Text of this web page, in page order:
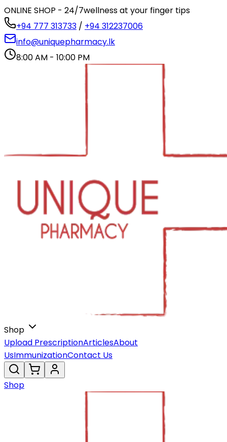
ONLINE SHOP - 24/7wellness at your finger tips
+94 777 313733 / +94 312237006
info@uniquepharmacy.lk
8:00 AM - 10:00 PM
Shop
Upload PrescriptionArticlesAbout
UsImmunizationContact Us
Shop